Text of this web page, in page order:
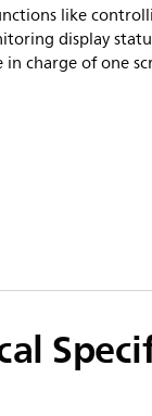
like
display
charge of one